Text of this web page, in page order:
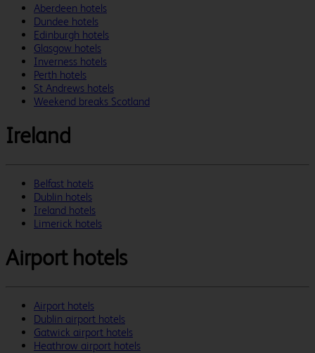
Aberdeen hotels
Dundee hotels
Edinburgh hotels
Glasgow hotels
Inverness hotels
Perth hotels
St Andrews hotels
Weekend breaks Scotland
Ireland
Belfast hotels
Dublin hotels
Ireland hotels
Limerick hotels
Airport hotels
Airport hotels
Dublin airport hotels
Gatwick airport hotels
Heathrow airport hotels